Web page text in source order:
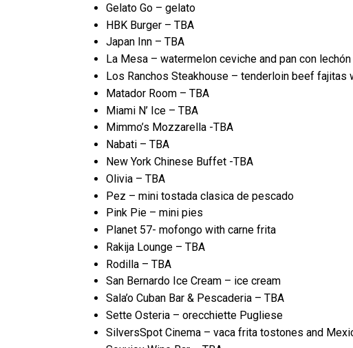
Gelato Go – gelato
HBK Burger – TBA
Japan Inn – TBA
La Mesa – watermelon ceviche and pan con lechón
Los Ranchos Steakhouse – tenderloin beef fajitas
Matador Room – TBA
Miami N’ Ice – TBA
Mimmo’s Mozzarella -TBA
Nabati – TBA
New York Chinese Buffet -TBA
Olivia – TBA
Pez – mini tostada clasica de pescado
Pink Pie – mini pies
Planet 57- mofongo with carne frita
Rakija Lounge – TBA
Rodilla – TBA
San Bernardo Ice Cream – ice cream
Sala’o Cuban Bar & Pescaderia – TBA
Sette Osteria – orecchiette Pugliese
SilversSpot Cinema – vaca frita tostones and